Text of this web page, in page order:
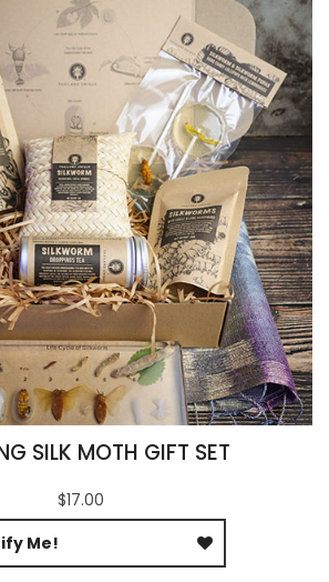
SILK MOTH GIFT SET
$17.00
Me!